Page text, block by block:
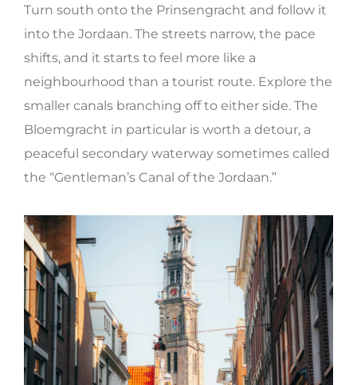
Turn south onto the Prinsengracht and follow it
into the Jordaan. The streets narrow, the pace
shifts, and it starts to feel more like a
neighbourhood than a tourist route. Explore the
smaller canals branching off to either side. The
Bloemgracht in particular is worth a detour, a
peaceful secondary waterway sometimes called
the “Gentleman’s Canal of the Jordaan.”